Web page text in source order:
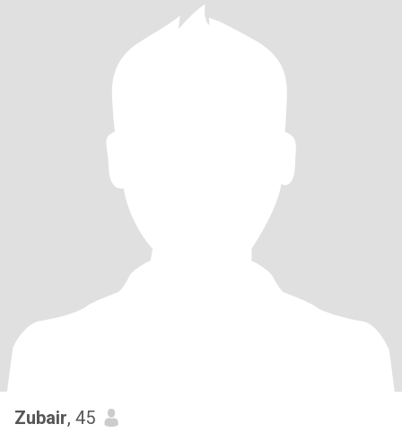
Zubair, 45